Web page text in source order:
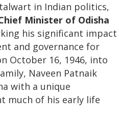
in Indian politics,
Minister of Odisha
his significant impact
and governance for
October 16, 1946, into
Naveen Patnaik
with a unique
much of his early life